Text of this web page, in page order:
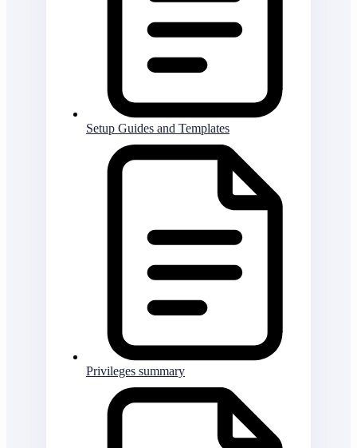
Setup Guides and Templates
Privileges summary